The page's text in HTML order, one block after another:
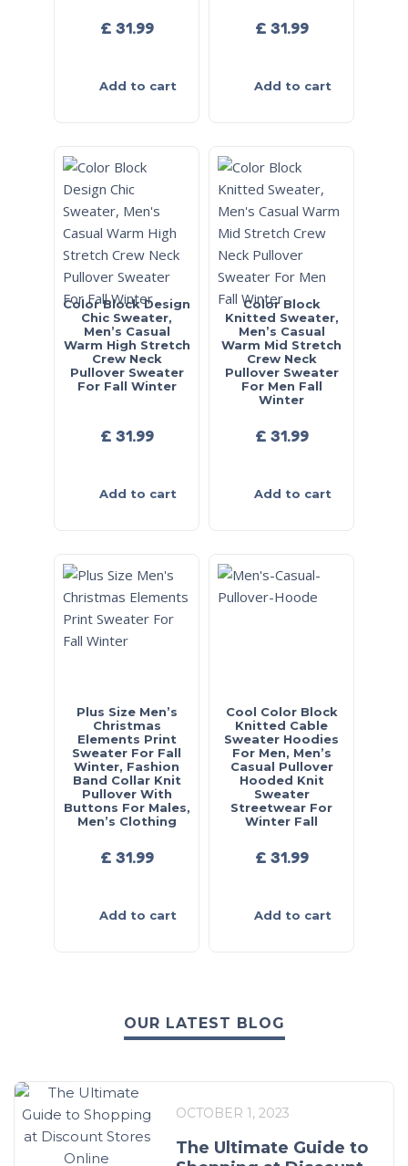
£ 31.99
Add to cart
£ 31.99
Add to cart
Color Block Design
Chic Sweater,
Men’s Casual
Warm High Stretch
Crew Neck
Pullover Sweater
For Fall Winter
£ 31.99
Add to cart
Color Block
Knitted Sweater,
Men’s Casual
Warm Mid Stretch
Crew Neck
Pullover Sweater
For Men Fall
Winter
£ 31.99
Add to cart
Plus Size Men’s
Christmas
Elements Print
Sweater For Fall
Winter, Fashion
Band Collar Knit
Pullover With
Buttons For Males,
Men’s Clothing
£ 31.99
Add to cart
Cool Color Block
Knitted Cable
Sweater Hoodies
For Men, Men’s
Casual Pullover
Hooded Knit
Sweater
Streetwear For
Winter Fall
£ 31.99
Add to cart
OUR LATEST BLOG
OCTOBER 1, 2023
The Ultimate Guide to